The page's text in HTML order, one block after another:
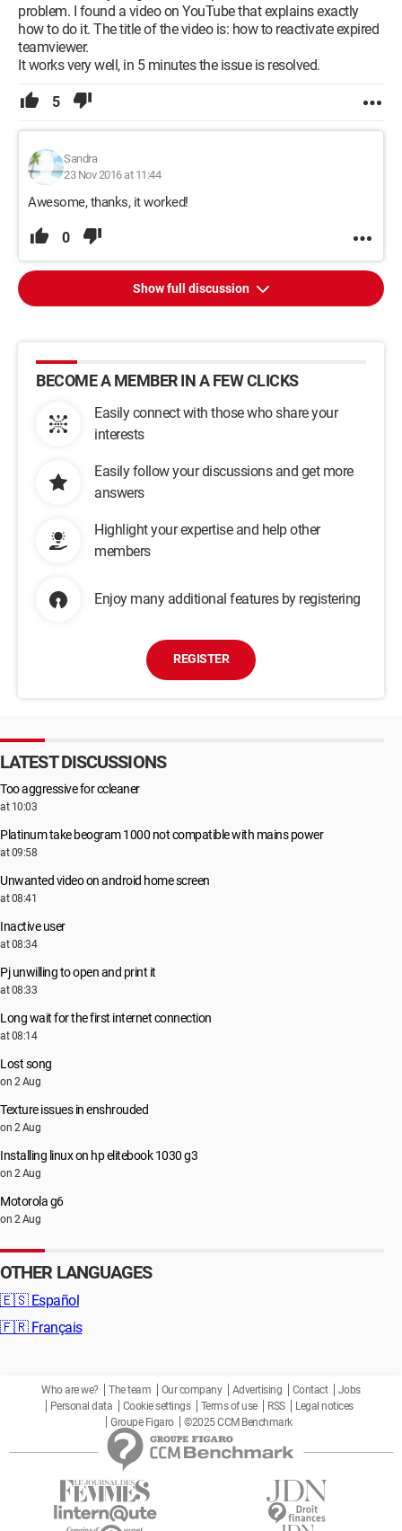
problem. I found a video on YouTube that explains exactly
how to do it. The title of the video is: how to reactivate expired
teamviewer.
It works very well, in 5 minutes the issue is resolved.
5
Sandra
23 Nov 2016 at 11:44
Awesome, thanks, it worked!
0
Show full discussion
BECOME A MEMBER IN A FEW CLICKS
Easily connect with those who share your
interests
Easily follow your discussions and get more
answers
Highlight your expertise and help other
members
Enjoy many additional features by registering
REGISTER
LATEST DISCUSSIONS
Too aggressive for ccleaner
at 10:03
Platinum take beogram 1000 not compatible with mains power
at 09:58
Unwanted video on android home screen
at 08:41
Inactive user
at 08:34
Pj unwilling to open and print it
at 08:33
Long wait for the first internet connection
at 08:14
Lost song
on 2 Aug
Texture issues in enshrouded
on 2 Aug
Installing linux on hp elitebook 1030 g3
on 2 Aug
Motorola g6
on 2 Aug
OTHER LANGUAGES
🇪🇸 Español
🇫🇷 Français
Who are we? The team Our company Advertising Contact
Jobs
Personal data
Cookie settings Terms of use RSS
Legal notices
Groupe Figaro
©2025 CCM Benchmark